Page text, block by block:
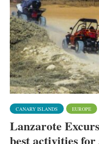
CANARY ISLANDS EUROPE
Lanzarote
best activities